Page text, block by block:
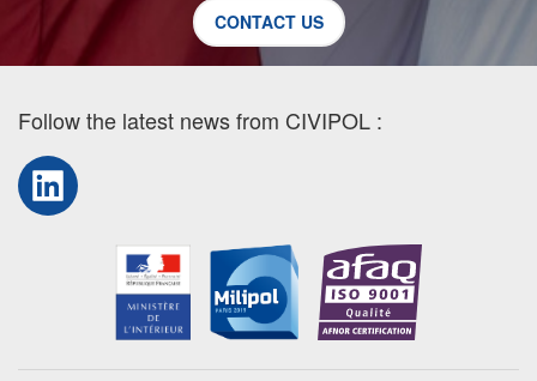
CONTACT US
Follow the latest news from CIVIPOL :
LinkedIn